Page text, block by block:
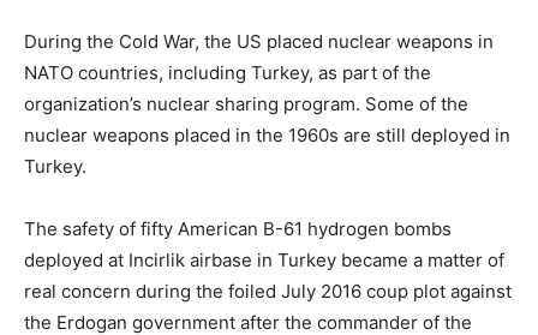
During the Cold War, the US placed nuclear weapons in
NATO countries, including Turkey, as part of the
organization’s nuclear sharing program. Some of the
nuclear weapons placed in the 1960s are still deployed in
Turkey.
The safety of fifty American B-61 hydrogen bombs
deployed at Incirlik airbase in Turkey became a matter of
real concern during the foiled July 2016 coup plot against
the Erdogan government after the commander of the